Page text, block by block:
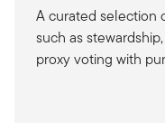
A curated selection
such as
proxy voting with